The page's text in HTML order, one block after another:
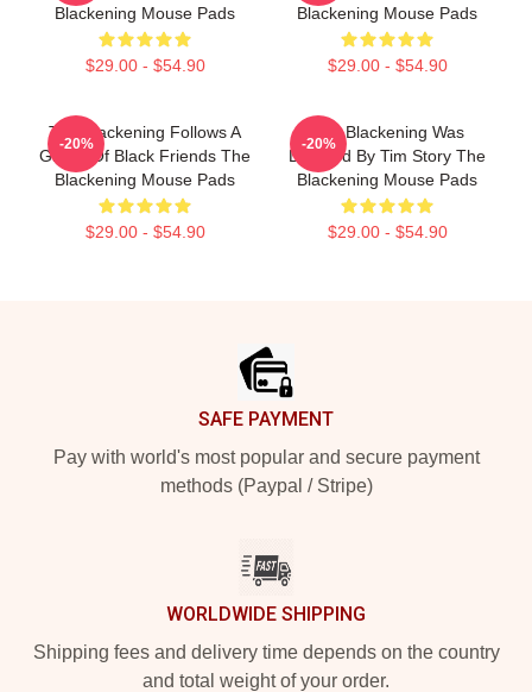
Blackening Mouse Pads
$29.00 - $54.90
Blackening Mouse Pads
$29.00 - $54.90
The Blackening Follows A
Group Of Black Friends The
Blackening Mouse Pads
$29.00 - $54.90
-20%
The Blackening Was
Directed By Tim Story The
Blackening Mouse Pads
$29.00 - $54.90
-20%
SAFE PAYMENT
Pay with world's most popular and secure payment
methods (Paypal / Stripe)
WORLDWIDE SHIPPING
Shipping fees and delivery time depends on the country
and total weight of your order.